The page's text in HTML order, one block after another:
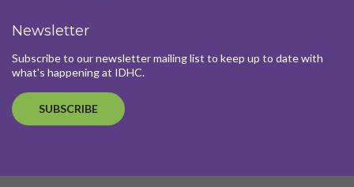
Newsletter
Subscribe to our newsletter mailing list to keep up to date with
what's happening at IDHC.
SUBSCRIBE